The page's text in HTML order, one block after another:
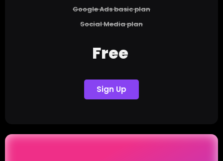
Google Ads basic plan
Social Media plan
Free
Sign Up